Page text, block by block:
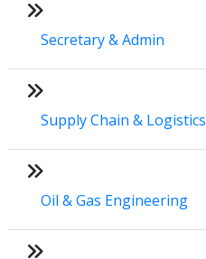
Secretary & Admin
Supply Chain & Logistics
Oil & Gas Engineering